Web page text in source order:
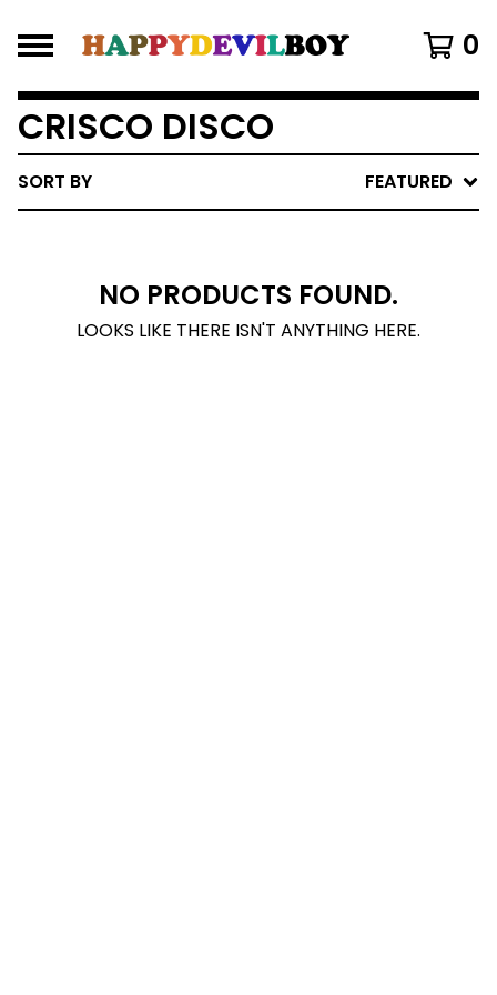
0
CRISCO DISCO
SORT BY FEATURED
NO PRODUCTS FOUND.
LOOKS LIKE THERE ISN'T ANYTHING HERE.